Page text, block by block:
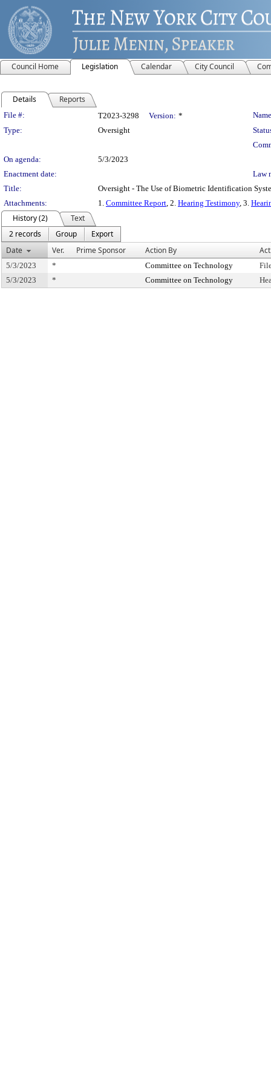
Council Home Legislation Calendar City Council
Details Reports
Legislation Details
File #: T2023-3298 Version: *
Type:
Oversight
On agenda:
5/3/2023
Enactment date:
Law
Title:
Oversight - The Use of Biometric Identification
Attachments:
1. Committee Report, 2. Hearing Testimony, 3.
History (2)
Text
2 records
Group
Export
Date
Ver. Prime Sponsor Action By
5/3/2023 * Committee on Technology
5/3/2023
* Committee on Technology